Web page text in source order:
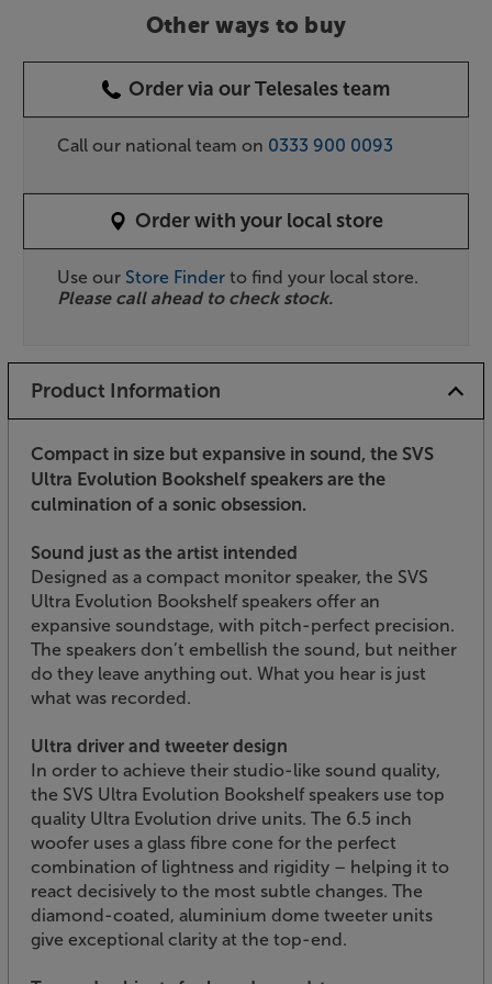
Other ways to buy
Order via our Telesales team
Call our national team on 0333 900 0093
Order with your local store
Use our Store Finder to find your local store.
Please call ahead to check stock.
Product Information
Compact in size but expansive in sound, the SVS
Ultra Evolution Bookshelf speakers are the
culmination of a sonic obsession.
Sound just as the artist intended
Designed as a compact monitor speaker, the SVS
Ultra Evolution Bookshelf speakers offer an
expansive soundstage, with pitch-perfect precision.
The speakers don’t embellish the sound, but neither
do they leave anything out. What you hear is just
what was recorded.
Ultra driver and tweeter design
In order to achieve their studio-like sound quality,
the SVS Ultra Evolution Bookshelf speakers use top
quality Ultra Evolution drive units. The 6.5 inch
woofer uses a glass fibre cone for the perfect
combination of lightness and rigidity – helping it to
react decisively to the most subtle changes. The
diamond-coated, aluminium dome tweeter units
give exceptional clarity at the top-end.